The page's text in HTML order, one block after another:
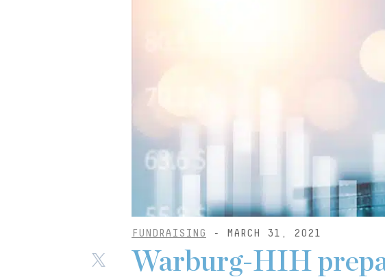
FUNDRAISING - MARCH 31, 2021
Warburg-HIH